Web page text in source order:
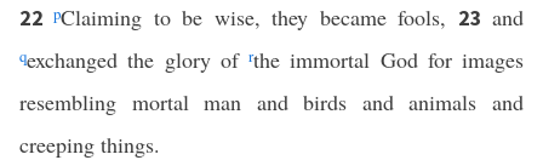
22pClaiming to be wise, they became fools, 23and
qexchanged the glory of rthe immortal God for images
resembling mortal man and birds and animals and
creeping things.